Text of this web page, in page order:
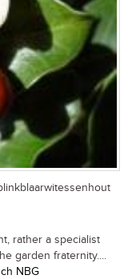
rather a specialist
garden fraternity....
NBG